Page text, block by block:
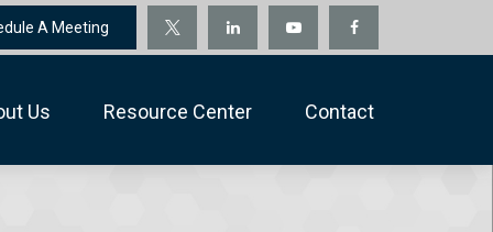
A Meeting
Us Resource Center Contact